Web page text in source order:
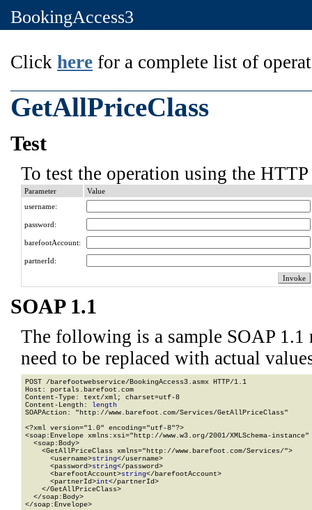
BookingAccess3
Click here for a complete list of
GetAllPriceClass
Test
To test the operation using the
Parameter
Value
username:
password:
barefootAccount:
partnerId:
SOAP 1.1
The following is a sample SOAP 1.1
need to be replaced with actual
POST /barefootwebservice/BookingAccess3.asmx HTTP/1.1
Host: portals.barefoot.com
Content-Type: text/xml; charset=utf-8
Content-Length: length
SOAPAction: "http://www.barefoot.com/Services/GetAllPriceClass"
<?xml version="1.0" encoding="utf-8"?>
<soap:Envelope xmlns:xsi="http://www.w3.org/2001/XMLSchema-
  <soap:Body>
    <GetAllPriceClass xmlns="http://www.barefoot.com/Services/">
      <username>
string</username>
      <password>
string</password>
      <barefootAccount>
string</barefootAccount>
      <partnerId>
int</partnerId>
    </GetAllPriceClass>
  </soap:Body>
</soap:Envelope>